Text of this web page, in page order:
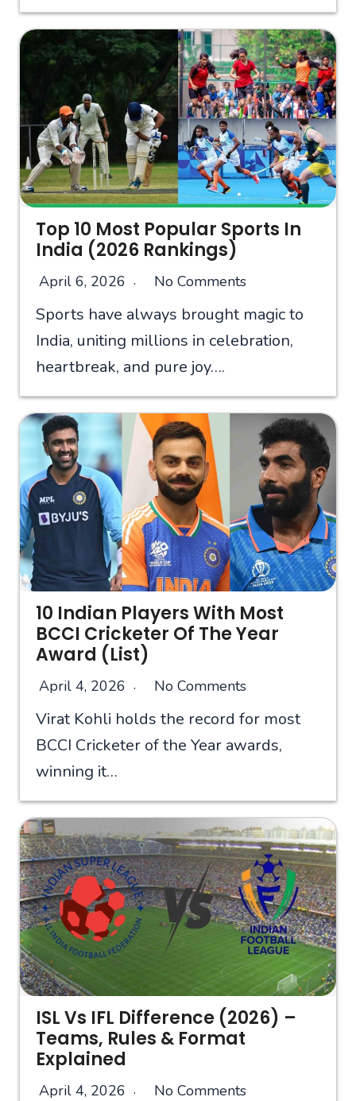
Top 10 Most Popular Sports In
India (2026 Rankings)
April 6, 2026 No Comments
Sports have always brought magic to
India, uniting millions in celebration,
heartbreak, and pure joy….
10 Indian Players With Most
BCCI Cricketer Of The Year
Award (List)
April 4, 2026 No Comments
Virat Kohli holds the record for most
BCCI Cricketer of the Year awards,
winning it…
ISL Vs IFL Difference (2026) –
Teams, Rules & Format
Explained
April 4, 2026 No Comments